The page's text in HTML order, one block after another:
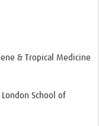
& Tropical Medicine
School of